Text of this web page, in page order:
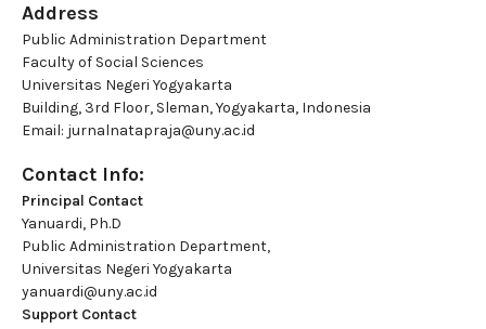
Address
Public Administration Department
Faculty of Social Sciences
Universitas Negeri Yogyakarta
Building, 3rd Floor, Sleman, Yogyakarta, Indonesia
Email: jurnalnatapraja@uny.ac.id
Contact Info:
Principal Contact
Yanuardi, Ph.D
Public Administration Department,
Universitas Negeri Yogyakarta
yanuardi@uny.ac.id
Support Contact